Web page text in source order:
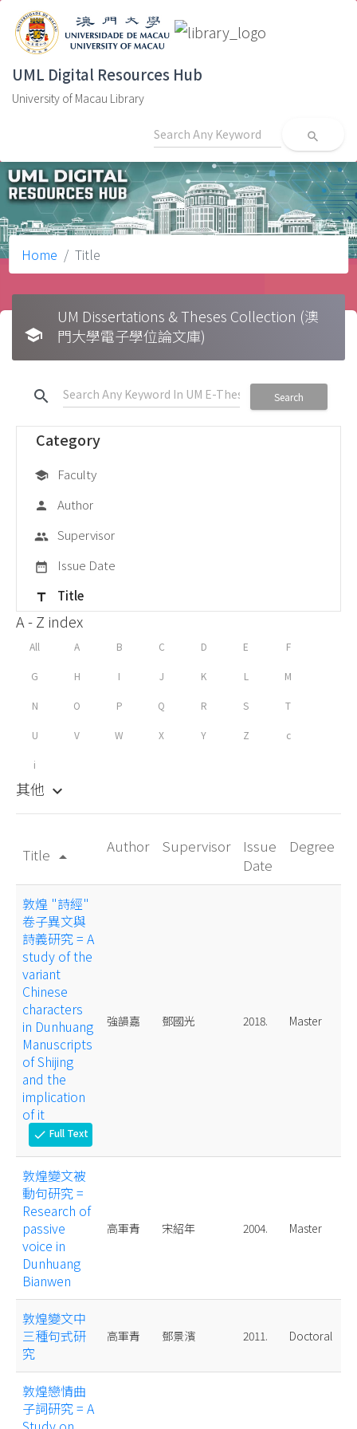
UML Digital Resources Hub
University of Macau Library
search
Home Title
school
UM Dissertations & Theses Collection (澳
門大學電子學位論文庫)
search Search
Category
school Faculty
person Author
group Supervisor
date_range Issue Date
title Title
A - Z index
All A B C D E F
G H I J K L M
N O P Q R S T
U V W X Y Z c
i
其他 keyboard_arrow_down
Title arrow_drop_up
Author Supervisor
Issue
Date
Degree
敦煌 "詩經"
卷子異文與
詩義研究 = A
study of the
variant
Chinese
characters
in Dunhuang
Manuscripts
of Shijing
and the
implication
of it
check Full Text
強韻嘉 鄧國光 2018. Master
敦煌變文被
動句研究 =
Research of
passive
voice in
Dunhuang
Bianwen
高軍青 宋紹年 2004. Master
敦煌變文中
三種句式研
究
高軍青 鄧景濱 2011. Doctoral
敦煌戀情曲
子詞研究 = A